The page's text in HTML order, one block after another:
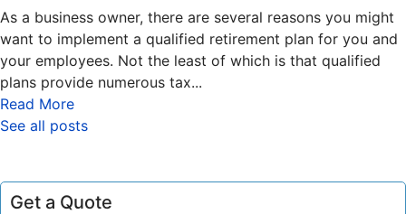
As a business owner, there are several reasons you might
want to implement a qualified retirement plan for you and
your employees. Not the least of which is that qualified
plans provide numerous tax...
Read More
See all posts
Get a Quote